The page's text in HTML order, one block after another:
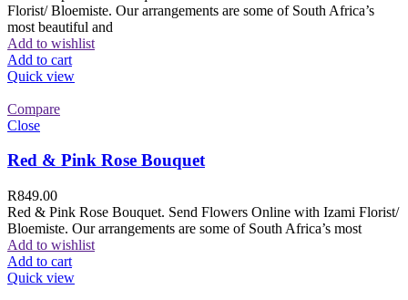
Florist/ Bloemiste. Our arrangements are some of South Africa’s
most beautiful and
Add to wishlist
Add to cart
Quick view
Compare
Close
Red & Pink Rose Bouquet
R849.00
Red & Pink Rose Bouquet. Send Flowers Online with Izami Florist/
Bloemiste. Our arrangements are some of South Africa’s most
Add to wishlist
Add to cart
Quick view